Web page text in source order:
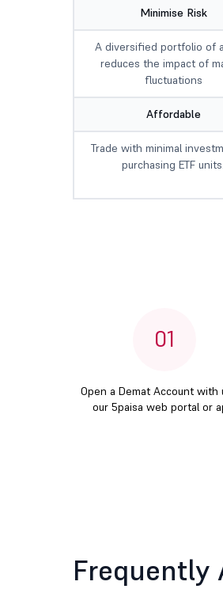
Minimise Risk
A diversified portfolio of
reduces the impact of
fluctuations
Affordable
Trade with minimal
purchasing ETF units.
01
Open a Demat Account with
our 5paisa web portal or
Frequently